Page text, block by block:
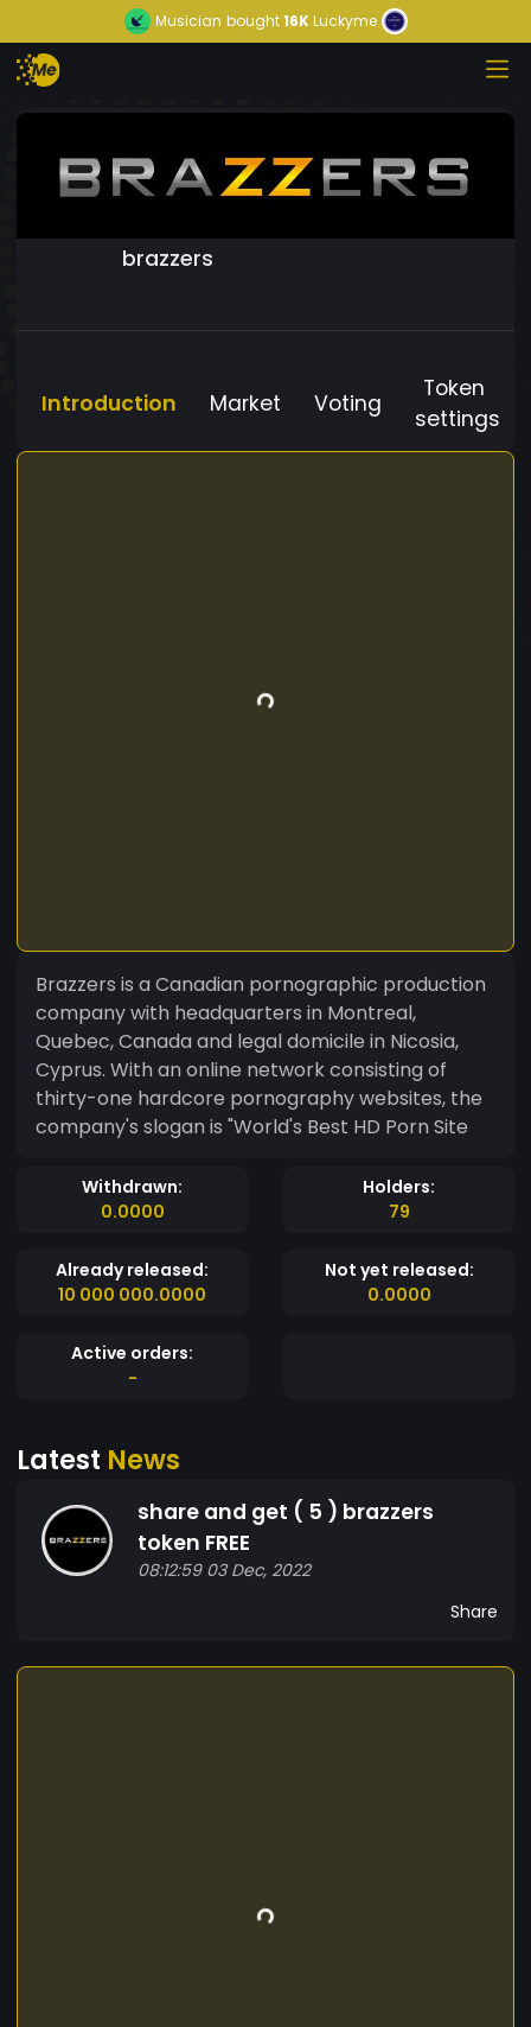
Musician bought16KLuckyme
brazzers
Introduction Market Voting
Token
settings
Brazzers is a Canadian pornographic production
company with headquarters in Montreal,
Quebec, Canada and legal domicile in Nicosia,
Cyprus. With an online network consisting of
thirty-one hardcore pornography websites, the
company's slogan is "World's Best HD Porn Site
Withdrawn:
0.0000
Holders:
79
Already released:
10 000 000.0000
Not yet released:
0.0000
Active orders:
-
Latest News
share and get ( 5 ) brazzers
token FREE
08:12:59 03 Dec, 2022
Share